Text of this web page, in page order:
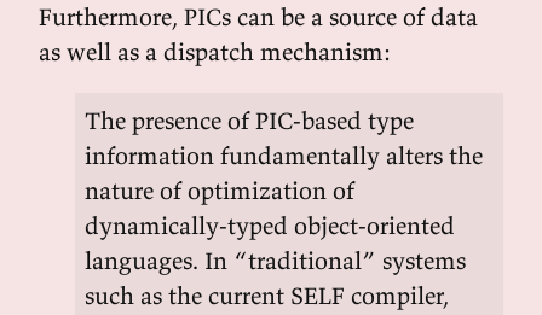
Furthermore, PICs can be a source of data
as well as a dispatch mechanism:
The presence of PIC-based type
information fundamentally alters the
nature of optimization of
dynamically-typed object-oriented
languages. In “traditional” systems
such as the current SELF compiler,